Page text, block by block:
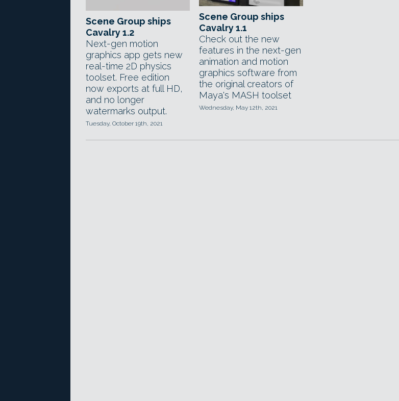
Scene Group ships
Cavalry 1.2
Next-gen motion
graphics app gets new
real-time 2D physics
toolset. Free edition
now exports at full HD,
and no longer
watermarks output.
Tuesday, October 19th, 2021
Scene Group ships
Cavalry 1.1
Check out the new
features in the next-gen
animation and motion
graphics software from
the original creators of
Maya's MASH toolset
Wednesday, May 12th, 2021